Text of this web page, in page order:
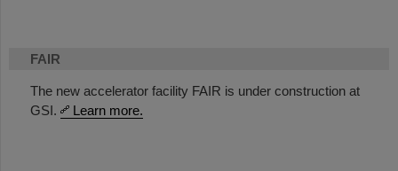
FAIR
The new accelerator facility FAIR is under construction at
GSI.
Learn more.